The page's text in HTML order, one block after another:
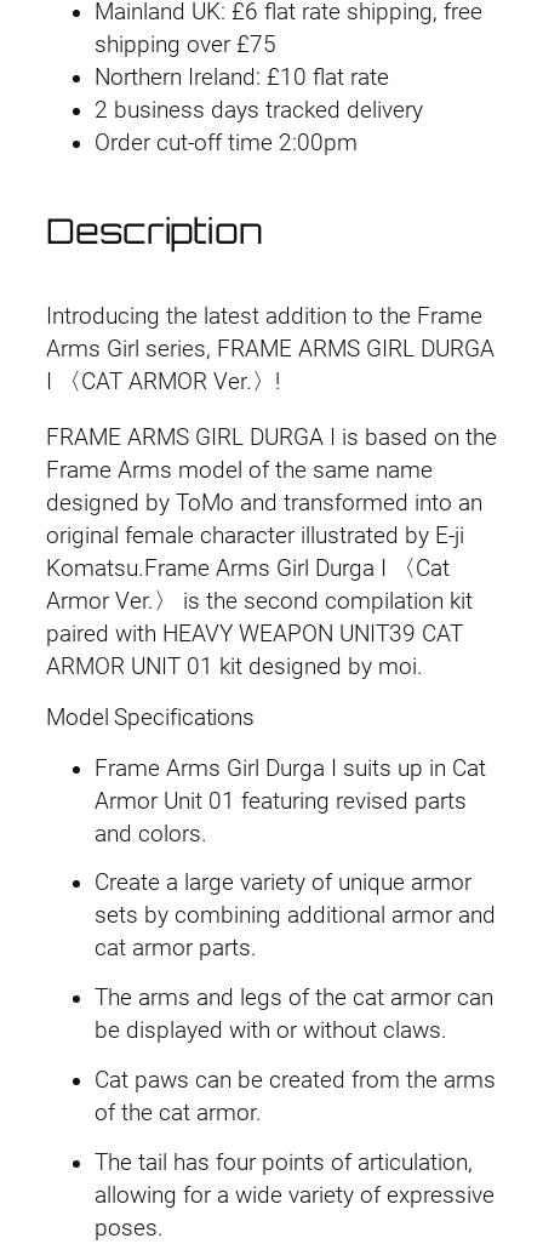
i
n
a
p
i
c
e
w
a
s
:
£
8
9
.
9
9
.
e
n
t
c
e
i
s
:
£
6
9
9
.
G
r
D
r
g
a
I
〈
C
a
t
r
Mainland UK: £6 flat rate shipping, free
shipping over £75
Northern Ireland: £10 flat rate
2 business days tracked delivery
Order cut-off time 2:00pm
Description
Introducing the latest addition to the Frame
Arms Girl series, FRAME ARMS GIRL DURGA
I 〈CAT ARMOR Ver.〉!
FRAME ARMS GIRL DURGA I is based on the
Frame Arms model of the same name
designed by ToMo and transformed into an
original female character illustrated by E-ji
Komatsu.Frame Arms Girl Durga I 〈Cat
Armor Ver.〉 is the second compilation kit
paired with HEAVY WEAPON UNIT39 CAT
ARMOR UNIT 01 kit designed by moi.
Model Specifications
Frame Arms Girl Durga I suits up in Cat
Armor Unit 01 featuring revised parts
and colors.
Create a large variety of unique armor
sets by combining additional armor and
cat armor parts.
The arms and legs of the cat armor can
be displayed with or without claws.
Cat paws can be created from the arms
of the cat armor.
The tail has four points of articulation,
allowing for a wide variety of expressive
poses.